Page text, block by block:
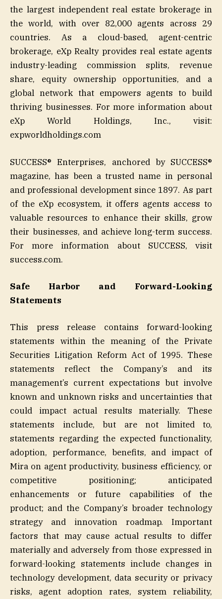
the largest independent real estate brokerage in
the world, with over 82,000 agents across 29
countries. As a cloud-based, agent-centric
brokerage, eXp Realty provides real estate agents
industry-leading commission splits, revenue
share, equity ownership opportunities, and a
global network that empowers agents to build
thriving businesses. For more information about
eXp World Holdings, Inc., visit:
expworldholdings.com
SUCCESS® Enterprises, anchored by SUCCESS®
magazine, has been a trusted name in personal
and professional development since 1897. As part
of the eXp ecosystem, it offers agents access to
valuable resources to enhance their skills, grow
their businesses, and achieve long-term success.
For more information about SUCCESS, visit
success.com.
Safe Harbor and Forward-Looking
Statements
This press release contains forward-looking
statements within the meaning of the Private
Securities Litigation Reform Act of 1995. These
statements reflect the Company’s and its
management’s current expectations but involve
known and unknown risks and uncertainties that
could impact actual results materially. These
statements include, but are not limited to,
statements regarding the expected functionality,
adoption, performance, benefits, and impact of
Mira on agent productivity, business efficiency, or
competitive positioning; anticipated
enhancements or future capabilities of the
product; and the Company’s broader technology
strategy and innovation roadmap. Important
factors that may cause actual results to differ
materially and adversely from those expressed in
forward-looking statements include changes in
technology development, data security or privacy
risks, agent adoption rates, system reliability,